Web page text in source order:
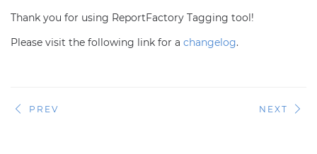
Thank you for using ReportFactory Tagging tool!
Please visit the following link for a changelog.
PREV NEXT